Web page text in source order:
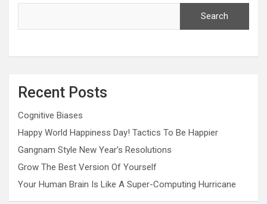
Search
Recent Posts
Cognitive Biases
Happy World Happiness Day! Tactics To Be Happier
Gangnam Style New Year’s Resolutions
Grow The Best Version Of Yourself
Your Human Brain Is Like A Super-Computing Hurricane